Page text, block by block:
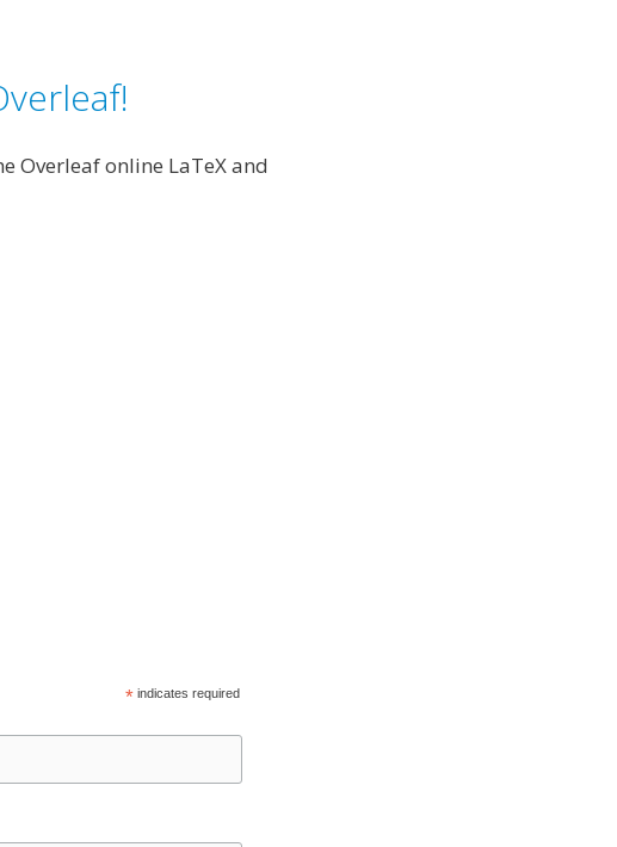
Overleaf online LaTeX and
* indicates required